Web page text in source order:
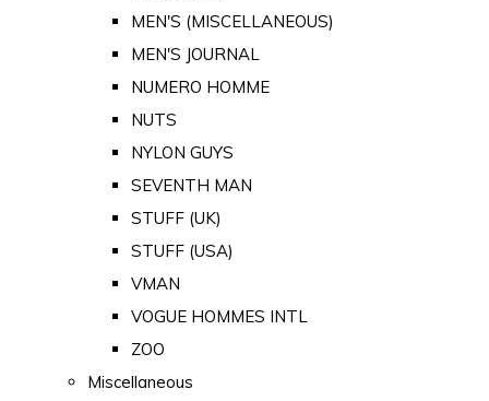
MEN'S (MISCELLANEOUS)
MEN'S JOURNAL
NUMERO HOMME
NUTS
NYLON GUYS
SEVENTH MAN
STUFF (UK)
STUFF (USA)
VMAN
VOGUE HOMMES INTL
ZOO
Miscellaneous